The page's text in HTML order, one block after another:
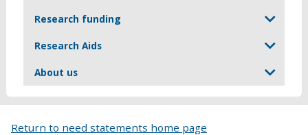
Research funding
Research Aids
About us
Return to need statements home page